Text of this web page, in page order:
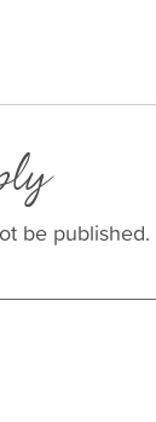
be published.